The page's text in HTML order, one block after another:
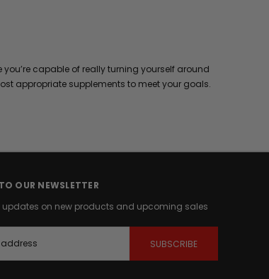
capable of really turning yourself around
appropriate supplements to meet your goals.
OUR NEWSLETTER
updates on new products and upcoming sales